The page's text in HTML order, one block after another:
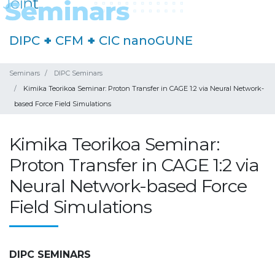
DIPC + CFM + CIC nanoGUNE
Seminars
DIPC Seminars
Kimika Teorikoa Seminar: Proton Transfer in CAGE 1:2 via Neural Network-
based Force Field Simulations
Kimika Teorikoa Seminar:
Proton Transfer in CAGE 1:2 via
Neural Network-based Force
Field Simulations
DIPC SEMINARS